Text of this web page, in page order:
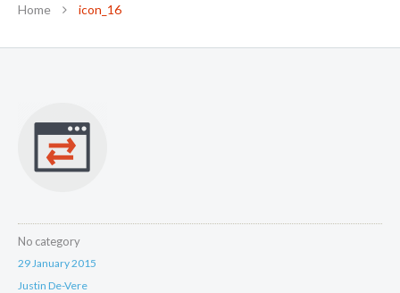
Home icon_16
No category
29 January 2015
Justin De-Vere